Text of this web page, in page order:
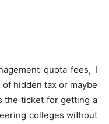
quota fees, I
hidden tax or maybe
the ticket for getting a
colleges without